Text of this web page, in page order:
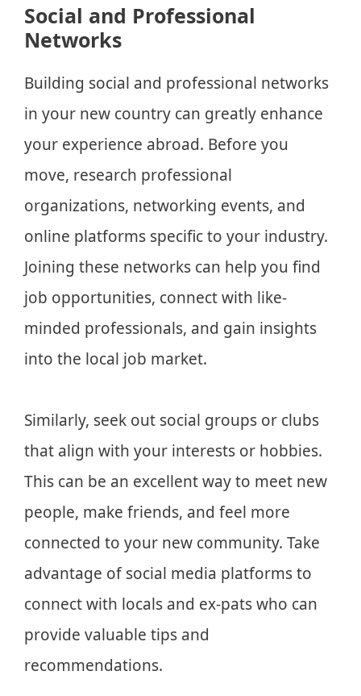
Social and Professional
Networks
Building social and professional networks
in your new country can greatly enhance
your experience abroad. Before you
move, research professional
organizations, networking events, and
online platforms specific to your industry.
Joining these networks can help you find
job opportunities, connect with like-
minded professionals, and gain insights
into the local job market.
Similarly, seek out social groups or clubs
that align with your interests or hobbies.
This can be an excellent way to meet new
people, make friends, and feel more
connected to your new community. Take
advantage of social media platforms to
connect with locals and ex-pats who can
provide valuable tips and
recommendations.